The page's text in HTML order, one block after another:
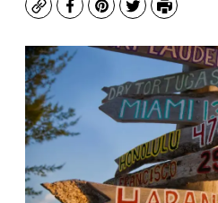
CopyFacebook
Pinterest
TwitterPrint